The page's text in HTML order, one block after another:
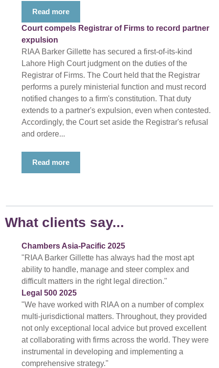
Read more
Court compels Registrar of Firms to record partner
expulsion
RIAA Barker Gillette has secured a first-of-its-kind
Lahore High Court judgment on the duties of the
Registrar of Firms. The Court held that the Registrar
performs a purely ministerial function and must record
notified changes to a firm's constitution. That duty
extends to a partner's expulsion, even when contested.
Accordingly, the Court set aside the Registrar's refusal
and ordere...
Read more
What clients say...
Chambers Asia-Pacific 2025
"RIAA Barker Gillette has always had the most apt
ability to handle, manage and steer complex and
difficult matters in the right legal direction."
Legal 500 2025
"We have worked with RIAA on a number of complex
multi-jurisdictional matters. Throughout, they provided
not only exceptional local advice but proved excellent
at collaborating with firms across the world. They were
instrumental in developing and implementing a
comprehensive strategy."